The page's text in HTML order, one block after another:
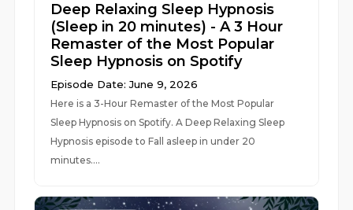
Deep Relaxing Sleep Hypnosis
(Sleep in 20 minutes) - A 3 Hour
Remaster of the Most Popular
Sleep Hypnosis on Spotify
Episode Date: June 9, 2026
Here is a 3-Hour Remaster of the Most Popular
Sleep Hypnosis on Spotify. A Deep Relaxing Sleep
Hypnosis episode to Fall asleep in under 20
minutes....